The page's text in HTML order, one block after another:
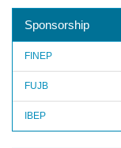
Sponsorship
FINEP
FUJB
IBEP